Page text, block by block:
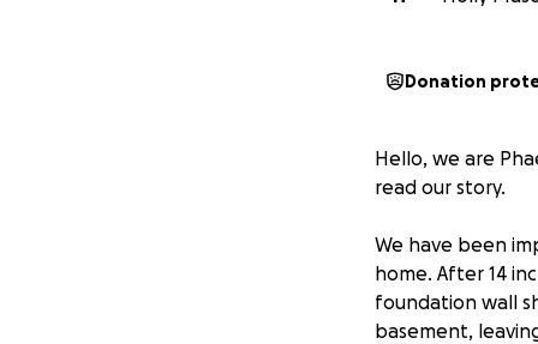
Donation
Hello, we are
read our story.
We have been
home. After 14
foundation wall
basement,